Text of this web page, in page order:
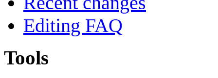
Editing FAQ
Tools